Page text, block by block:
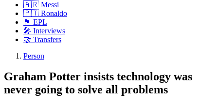
🇦🇷 Messi
🇵🇹 Ronaldo
🏴󠁧󠁢󠁥󠁮󠁧󠁿 EPL
🎤 Interviews
🤝 Transfers
Person
Graham Potter insists technology was
never going to solve all problems